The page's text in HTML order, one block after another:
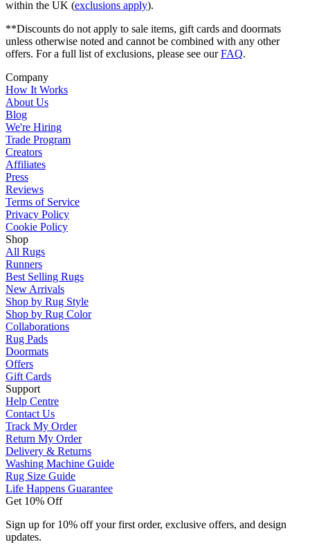
within the UK (exclusions apply).
**Discounts do not apply to sale items, gift cards and doormats
unless otherwise noted and cannot be combined with any other
offers. For a full list of exclusions, please see ourFAQ.
Company
How It Works
About Us
Blog
We're Hiring
Trade Program
Creators
Affiliates
Press
Reviews
Terms of Service
Privacy Policy
Cookie Policy
Shop
All Rugs
Runners
Best Selling Rugs
New Arrivals
Shop by Rug Style
Shop by Rug Color
Collaborations
Rug Pads
Doormats
Offers
Gift Cards
Support
Help Centre
Contact Us
Track My Order
Return My Order
Delivery & Returns
Washing Machine Guide
Rug Size Guide
Life Happens Guarantee
Get 10% Off
Sign up for 10% off your first order, exclusive offers, and design
updates.